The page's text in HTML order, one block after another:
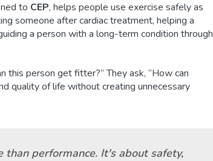
to CEP, helps people use exercise safely as
someone after cardiac treatment, helping a
a person with a long-term condition through
this person get fitter?” They ask, “How can
quality of life without creating unnecessary
than performance. It's about safety,